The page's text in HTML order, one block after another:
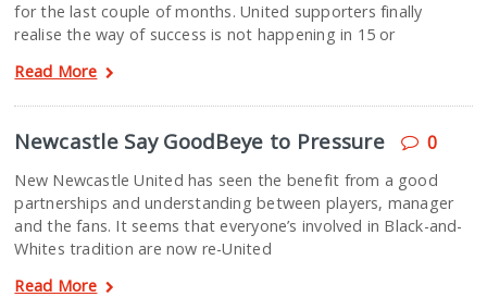
for the last couple of months. United supporters finally
realise the way of success is not happening in 15 or
Read More
Newcastle Say GoodBeye to Pressure 0
New Newcastle United has seen the benefit from a good
partnerships and understanding between players, manager
and the fans. It seems that everyone’s involved in Black-and-
Whites tradition are now re-United
Read More